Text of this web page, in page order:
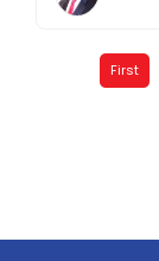
First